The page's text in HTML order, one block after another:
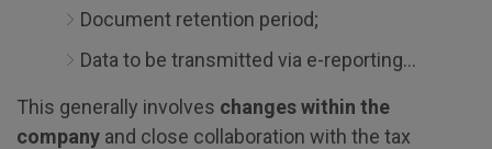
Document retention period;
Data to be transmitted via e-reporting...
This generally involves changes within the
company and close collaboration with the tax